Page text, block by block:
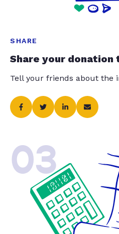
SHARE
Share your donation
Tell your friends about the
03